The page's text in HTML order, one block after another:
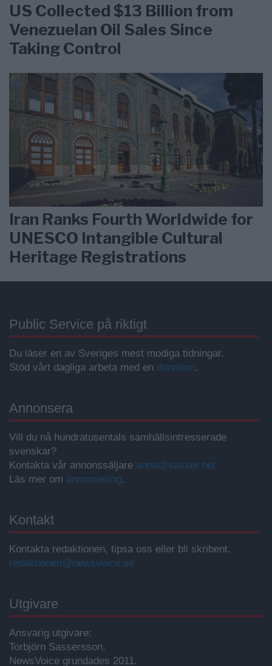
US Collected $13 Billion from
Venezuelan Oil Sales Since
Taking Control
Iran Ranks Fourth Worldwide for
UNESCO Intangible Cultural
Heritage Registrations
Public Service på riktigt
Du läser en av Sveriges mest modiga tidningar.
Stöd vårt dagliga arbeta med en donation.
Annonsera
Vill du nå hundratusentals samhällsintresserade
svenskar?
Kontakta vår annonssäljare anna@sasser.net
Läs mer om annonsering.
Kontakt
Kontakta redaktionen, tipsa oss eller bli skribent.
redaktionen@newsvoice.se
Utgivare
Ansvarig utgivare:
Torbjörn Sassersson.
NewsVoice grundades 2011.